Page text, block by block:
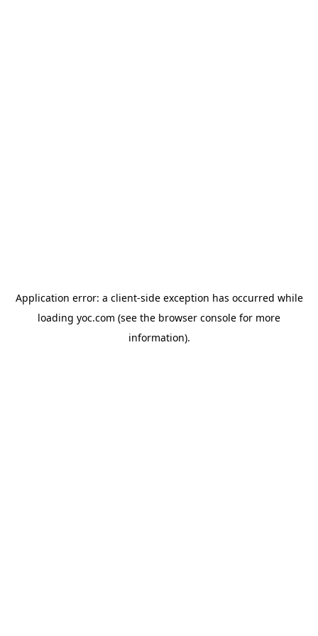
Application error: a client-side exception has occurred while
loading yoc.com (see the browser console for more
information).